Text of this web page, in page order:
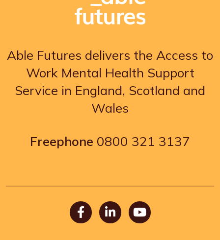
Able Futures delivers the Access to
Work Mental Health Support
Service in England, Scotland and
Wales
Freephone 0800 321 3137
Facebook
LinkedInYoutube